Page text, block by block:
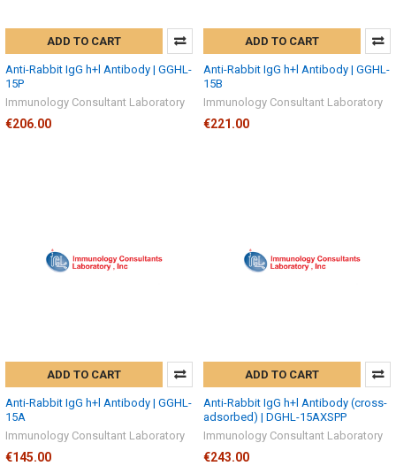
ADD TO CART
Anti-Rabbit IgG h+l Antibody | GGHL-
15P
Immunology Consultant Laboratory
€206.00
ADD TO CART
Anti-Rabbit IgG h+l Antibody | GGHL-
15B
Immunology Consultant Laboratory
€221.00
ADD TO CART
Anti-Rabbit IgG h+l Antibody | GGHL-
15A
Immunology Consultant Laboratory
€145.00
ADD TO CART
Anti-Rabbit IgG h+l Antibody (cross-
adsorbed) | DGHL-15AXSPP
Immunology Consultant Laboratory
€243.00